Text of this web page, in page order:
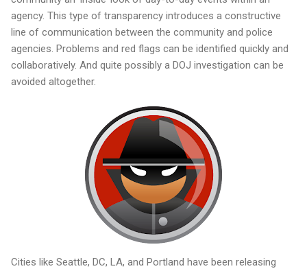
agency. This type of transparency introduces a constructive
line of communication between the community and police
agencies. Problems and red flags can be identified quickly and
collaboratively. And quite possibly a DOJ investigation can be
avoided altogether.
Cities like Seattle, DC, LA, and Portland have been releasing